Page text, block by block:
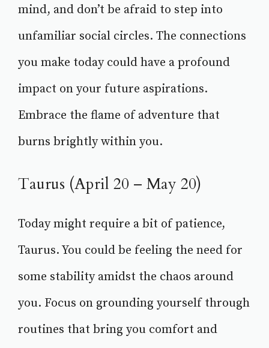
mind, and don’t be afraid to step into
unfamiliar social circles. The connections
you make today could have a profound
impact on your future aspirations.
Embrace the flame of adventure that
burns brightly within you.
Taurus (April 20 – May 20)
Today might require a bit of patience,
Taurus. You could be feeling the need for
some stability amidst the chaos around
you. Focus on grounding yourself through
routines that bring you comfort and